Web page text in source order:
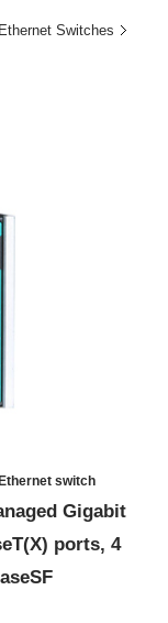
Switches
switch
Gigabit
ports, 4